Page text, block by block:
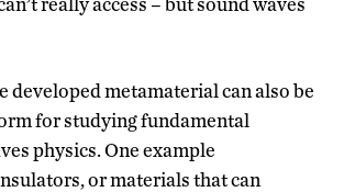
developed metamaterial can also be
for studying fundamental
physics. One example
or materials that can